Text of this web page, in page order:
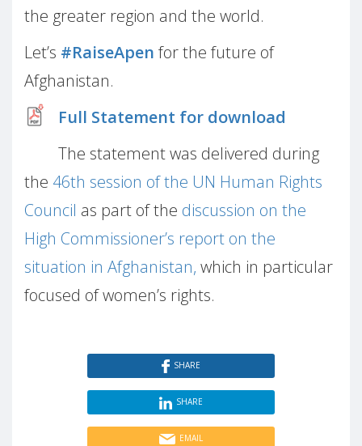
the greater region and the world.
Let’s #RaiseApen for the future of
Afghanistan.
Full Statement for download
The statement was delivered during
the 46th session of the UN Human Rights
Council as part of the discussion on the
High Commissioner’s report on the
situation in Afghanistan, which in particular
focused of women’s rights.
SHARE
SHARE
EMAIL